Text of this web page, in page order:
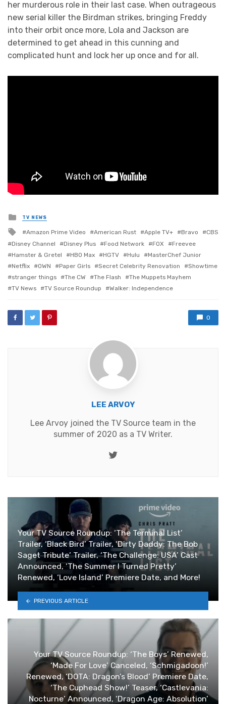
her murderous role in their last case. When outrageous
new serial killer the Birdman strikes, bringing Freddy
into their orbit once more, Lola and Jackson are
determined to get ahead in this cunning and
complicated hunt and lock her up once and for all.
Posted
in
TV NEWS
Tagged
with
Amazon Prime Video American Rust Apple TV+ Bravo
CBS
Disney Channel
Disney Plus Food Network FOX
Freevee
Hamster & Gretel
HBO Max HGTV Hulu
MasterChef Junior
Netflix
OWN Paper Girls Secret Celebrity Renovation
Showtime
stranger things
The CW The Flash
The Muppets Mayhem
TV News
TV Source Roundup Walker: Independence
0
LEE ARVOY
Lee Arvoy joined the TV Source team in the
summer of 2020 as a TV Writer.
Twitter
Your TV Source Roundup: ‘The Terminal List’
Trailer, ‘Black Bird’ Trailer, ‘Dirty Daddy: The Bob
Saget Tribute’ Trailer, ‘The Challenge: USA’ Cast
Announced, ‘The Summer I Turned Pretty’
Renewed, ‘Love Island’ Premiere Date, and More!
PREVIOUS ARTICLE
Your TV Source Roundup: ‘The Boys’ Renewed,
‘Made For Love’ Canceled, ‘Schmigadoon!’
Renewed, ‘DOTA: Dragon’s Blood’ Premiere Date,
‘The Cuphead Show!’ Teaser, ‘Castlevania:
Nocturne’ Announced, ‘Dragon Age: Absolution’